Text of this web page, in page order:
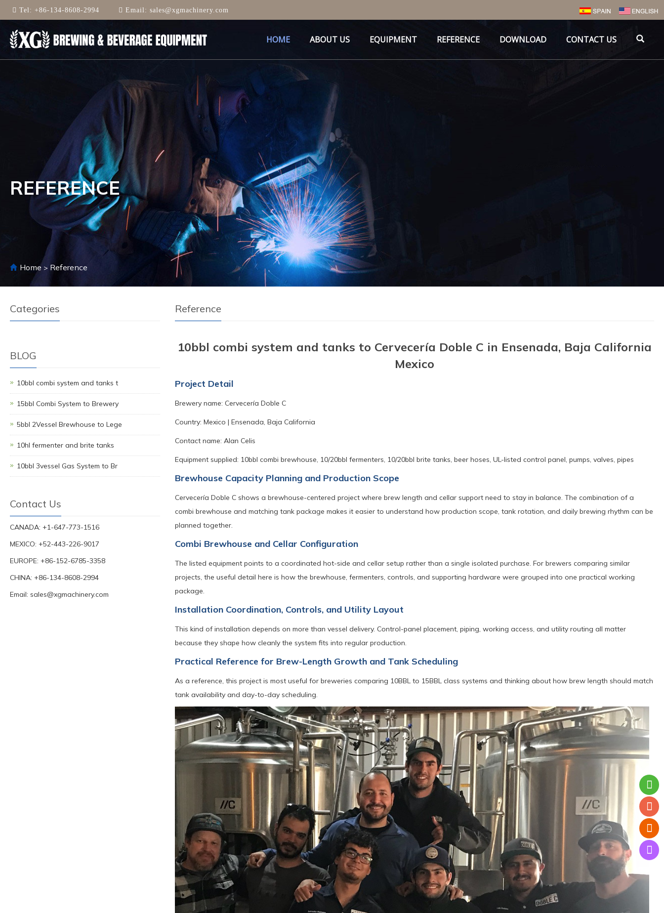
Tel: +86-134-8608-2994 Email: sales@xgmachinery.com
HOME ABOUT US EQUIPMENT REFERENCE DOWNLOAD CONTACT US
REFERENCE
Home > Reference
Reference
10bbl combi system and tanks to Cervecería Doble C in Ensenada, Baja California
Mexico
Project Detail
Brewery name: Cervecería Doble C
Country: Mexico | Ensenada, Baja California
Contact name: Alan Celis
Equipment supplied: 10bbl combi brewhouse, 10/20bbl fermenters, 10/20bbl brite tanks, beer hoses, UL-listed control panel, pumps, valves, pipes
Brewhouse Capacity Planning and Production Scope
Cervecería Doble C shows a brewhouse-centered project where brew length and cellar support need to stay in balance. The combination of a
combi brewhouse and matching tank package makes it easier to understand how production scope, tank rotation, and daily brewing rhythm can be
planned together.
Combi Brewhouse and Cellar Configuration
The listed equipment points to a coordinated hot-side and cellar setup rather than a single isolated purchase. For brewers comparing similar
projects, the useful detail here is how the brewhouse, fermenters, controls, and supporting hardware were grouped into one practical working
package.
Installation Coordination, Controls, and Utility Layout
This kind of installation depends on more than vessel delivery. Control-panel placement, piping, working access, and utility routing all matter
because they shape how cleanly the system fits into regular production.
Practical Reference for Brew-Length Growth and Tank Scheduling
As a reference, this project is most useful for breweries comparing 10BBL to 15BBL class systems and thinking about how brew length should match
tank availability and day-to-day scheduling.
Categories
BLOG
10bbl combi system and tanks t
15bbl Combi System to Brewery
5bbl 2Vessel Brewhouse to Lege
10hl fermenter and brite tanks
10bbl 3vessel Gas System to Br
Contact Us
CANADA: +1-647-773-1516
MEXICO: +52-443-226-9017
EUROPE: +86-152-6785-3358
CHINA: +86-134-8608-2994
Email: sales@xgmachinery.com